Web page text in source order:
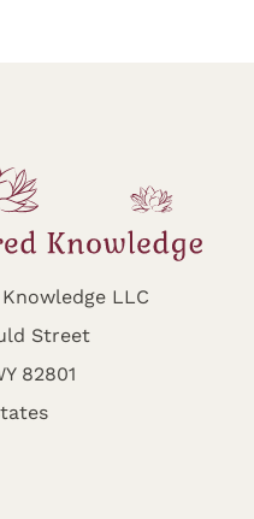
LLC
Street
82801